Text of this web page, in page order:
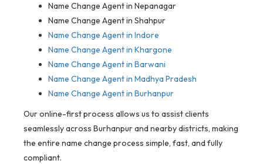
Name Change Agent in Nepanagar
Name Change Agent in Shahpur
Name Change Agent in Indore
Name Change Agent in Khargone
Name Change Agent in Barwani
Name Change Agent in Madhya Pradesh
Name Change Agent in Burhanpur
Our online-first process allows us to assist clients
seamlessly across Burhanpur and nearby districts, making
the entire name change process simple, fast, and fully
compliant.